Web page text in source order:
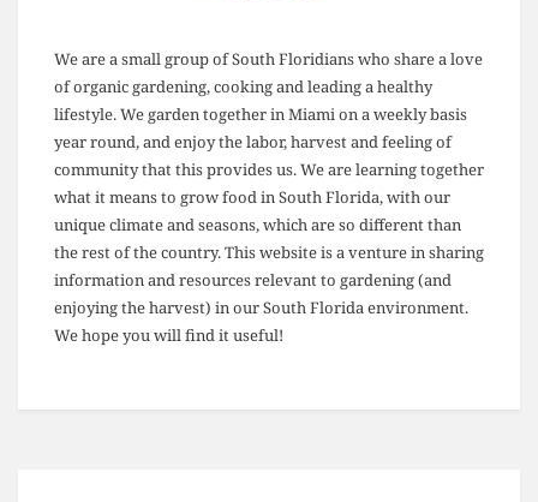
We are a small group of South Floridians who share a love
of organic gardening, cooking and leading a healthy
lifestyle. We garden together in Miami on a weekly basis
year round, and enjoy the labor, harvest and feeling of
community that this provides us. We are learning together
what it means to grow food in South Florida, with our
unique climate and seasons, which are so different than
the rest of the country. This website is a venture in sharing
information and resources relevant to gardening (and
enjoying the harvest) in our South Florida environment.
We hope you will find it useful!